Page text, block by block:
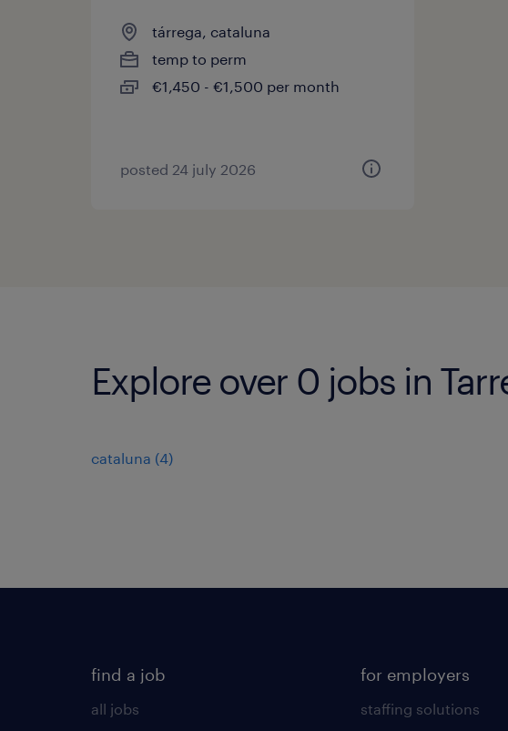
tárrega, cataluna
temp to perm
€1,450 - €1,500 per month
posted 24 july 2026
Explore over 0 jobs in
cataluna (4)
find a job
all jobs
for employers
staffing solutions